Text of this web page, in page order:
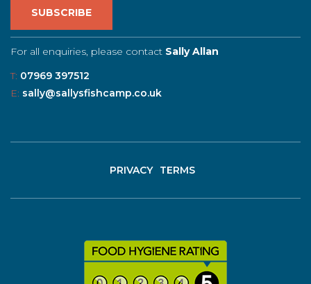
For all enquiries, please contact Sally Allan
T: 07969 397512
E: sally@sallysfishcamp.co.uk
PRIVACY TERMS